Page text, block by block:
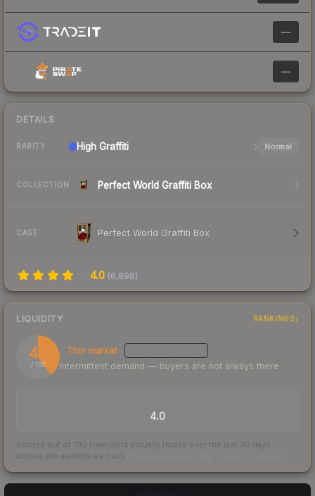
—
—
DETAILS
RARITY High Graffiti Normal
COLLECTION Perfect World Graffiti Box
CASE Perfect World Graffiti Box
4.0 (6,898)
LIQUIDITY RANKINGS
40
/ 100
Thin market
Intermittent demand — buyers are not always there
4.0
Scored out of 100 from units actually traded over the last 30 days
across the markets we track.